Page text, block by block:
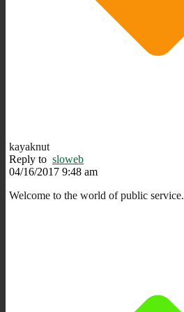
kayaknut
Reply to sloweb
04/16/2017 9:48 am
Welcome to the world of public service.